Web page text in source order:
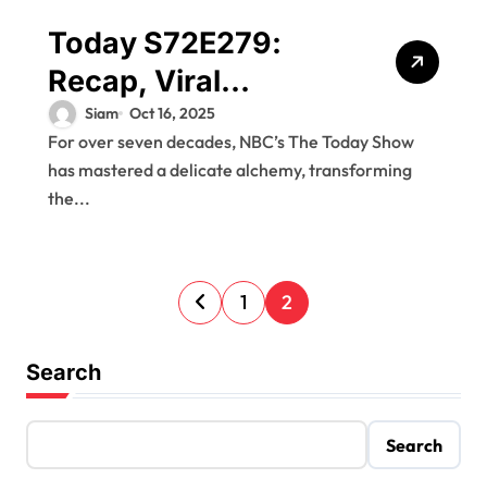
Today S72E279:
Recap, Viral
Moments, and Why
It Mattered
Siam Oct 16, 2025
For over seven decades, NBC’s The Today Show
has mastered a delicate alchemy, transforming
the...
P
o
t
p
1 2
Search
Search